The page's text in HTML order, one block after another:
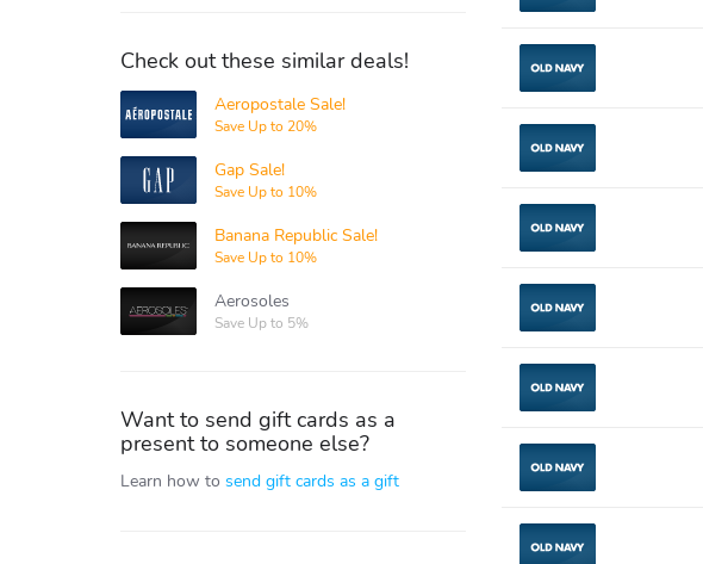
Check out these similar deals!
Aeropostale Aeropostale Sale!
Save Up to 20%
Gap Gap Sale!
Save Up to 10%
Banana
Republic
Banana Republic Sale!
Save Up to 10%
Aerosoles Aerosoles
Save Up to 5%
Want to send gift cards as a
present to someone else?
Learn how to send gift cards as a gift
Old Navy
Old Navy
Old Navy
Old Navy
Old Navy
Old Navy
Old Navy